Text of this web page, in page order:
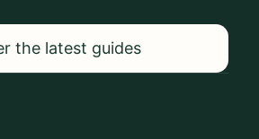
the latest guides